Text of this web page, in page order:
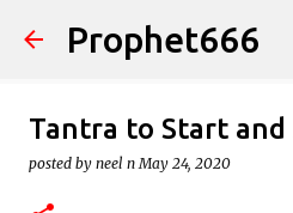
Skip to main
Prophet666
Tantra to Start and
posted by neel n May 24, 2020